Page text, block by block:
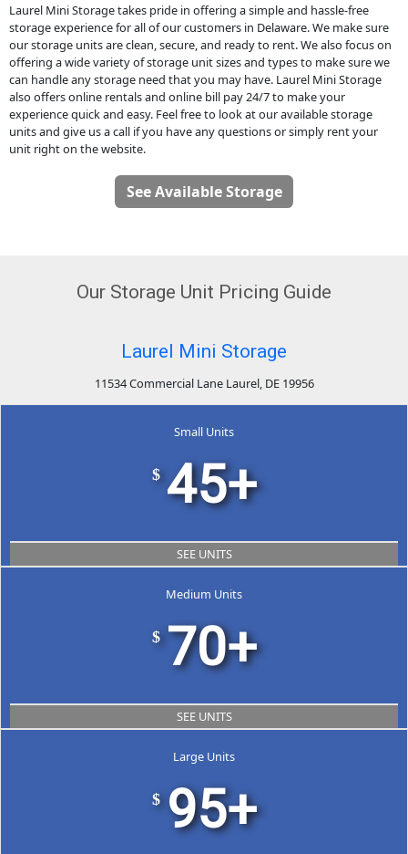
Laurel Mini Storage takes pride in offering a simple and hassle-free
storage experience for all of our customers in Delaware. We make sure
our storage units are clean, secure, and ready to rent. We also focus on
offering a wide variety of storage unit sizes and types to make sure we
can handle any storage need that you may have. Laurel Mini Storage
also offers online rentals and online bill pay 24/7 to make your
experience quick and easy. Feel free to look at our available storage
units and give us a call if you have any questions or simply rent your
unit right on the website.
See Available Storage
Our Storage Unit Pricing Guide
Laurel Mini Storage
11534 Commercial Lane Laurel, DE 19956
Small Units
$ 45+
SEE UNITS
Medium Units
$ 70+
SEE UNITS
Large Units
$ 95+